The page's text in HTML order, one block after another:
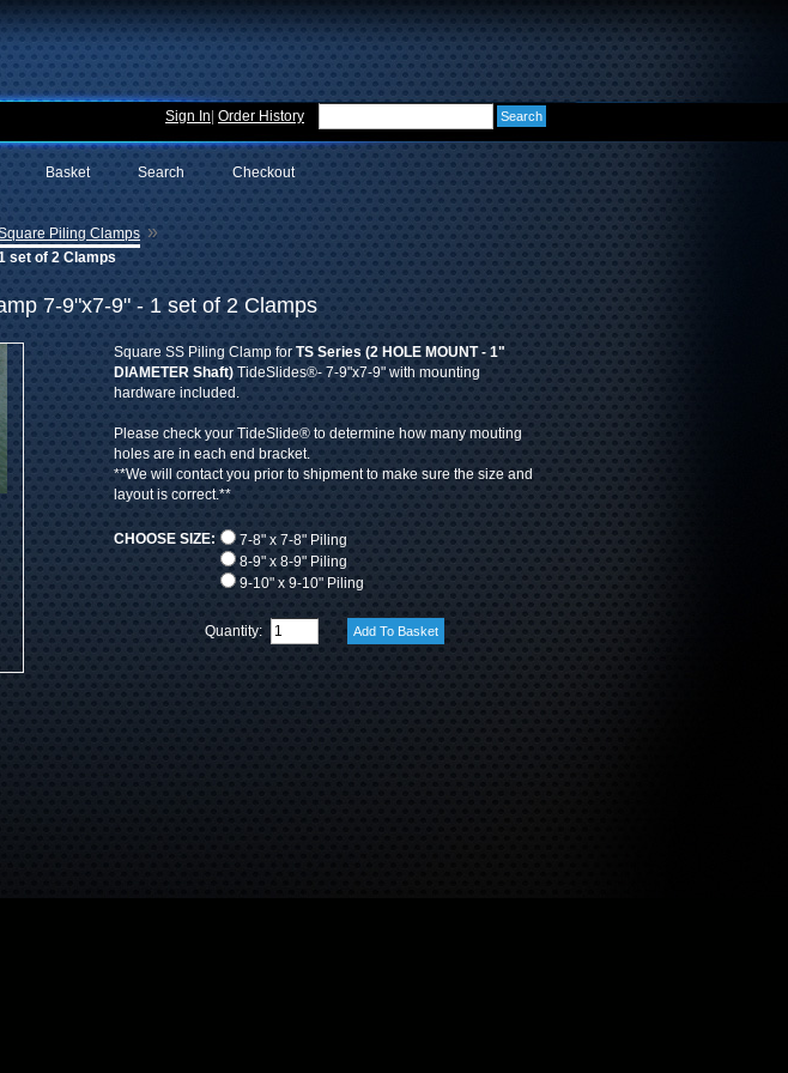
Sign In Order History
Checkout
Search
Basket
Piling Clamps »
set of 2 Clamps
7-9"x7-9" - 1 set of 2 Clamps
Square SS Piling Clamp for TS Series (2 HOLE MOUNT - 1"
DIAMETER Shaft) TideSlides®- 7-9"x7-9" with mounting
hardware included.
Please check your TideSlide® to determine how many mouting
holes are in each end bracket.
**We will contact you prior to shipment to make sure the size and
layout is correct.**
CHOOSE SIZE:
7-8" x 7-8" Piling
8-9" x 8-9" Piling
9-10" x 9-10" Piling
Quantity: